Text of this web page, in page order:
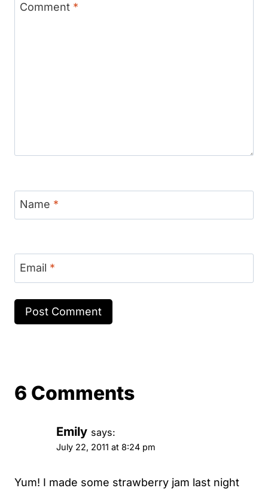
Comment *
Name *
Email *
6 Comments
Emily says:
July 22, 2011 at 8:24 pm
Yum! I made some strawberry jam last night